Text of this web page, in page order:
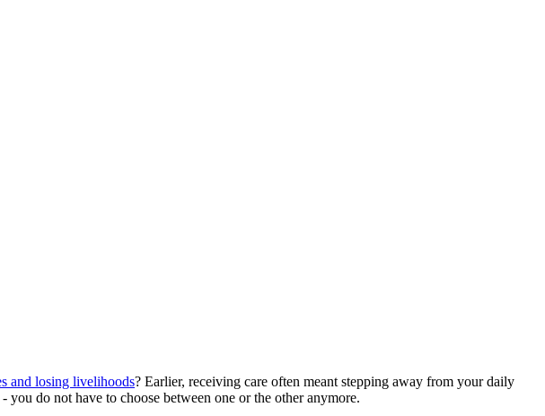
and losing livelihoods? Earlier, receiving care often meant stepping away from your daily
do not have to choose between one or the other anymore.